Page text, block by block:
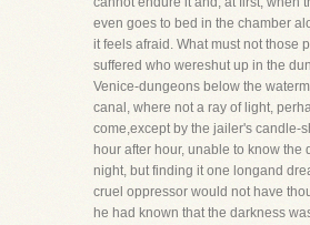
even goes to bed in the chamber
it feels afraid. What must not those
suffered who wereshut up in the
Venice-dungeons below the
canal, where not a ray of light,
come,except by the jailer's candle-
hour after hour, unable to know the
night, but finding it one longand
cruel oppressor would not have
he had known that the darkness